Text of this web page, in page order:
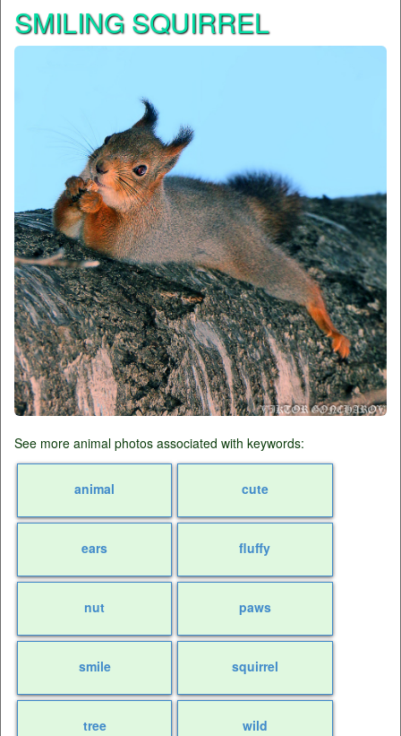
SMILING SQUIRREL
See more animal photos associated with keywords:
animal cute
ears fluffy
nut paws
smile squirrel
tree wild